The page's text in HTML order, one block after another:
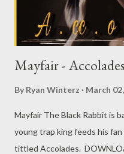
Mayfair - Accolades
By Ryan Winterz March
Mayfair The Black Rabbit is
young trap king feeds his
tittled Accolades.